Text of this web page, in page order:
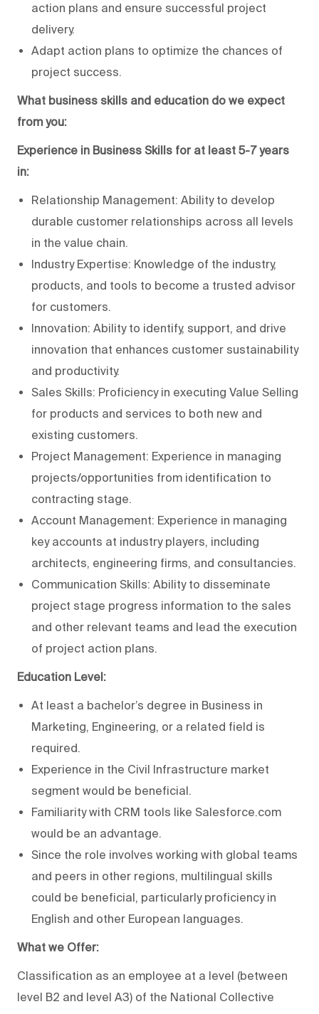
action plans and ensure successful project
delivery.
Adapt action plans to optimize the chances of
project success.
What business skills and education do we expect
from you:
Experience in Business Skills for at least 5-7 years
in:
Relationship Management: Ability to develop
durable customer relationships across all levels
in the value chain.
Industry Expertise: Knowledge of the industry,
products, and tools to become a trusted advisor
for customers.
Innovation: Ability to identify, support, and drive
innovation that enhances customer sustainability
and productivity.
Sales Skills: Proficiency in executing Value Selling
for products and services to both new and
existing customers.
Project Management: Experience in managing
projects/opportunities from identification to
contracting stage.
Account Management: Experience in managing
key accounts at industry players, including
architects, engineering firms, and consultancies.
Communication Skills: Ability to disseminate
project stage progress information to the sales
and other relevant teams and lead the execution
of project action plans.
Education Level:
At least a bachelor’s degree in Business in
Marketing, Engineering, or a related field is
required.
Experience in the Civil Infrastructure market
segment would be beneficial.
Familiarity with CRM tools like Salesforce.com
would be an advantage.
Since the role involves working with global teams
and peers in other regions, multilingual skills
could be beneficial, particularly proficiency in
English and other European languages.
What we Offer:
Classification as an employee at a level (between
level B2 and level A3) of the National Collective